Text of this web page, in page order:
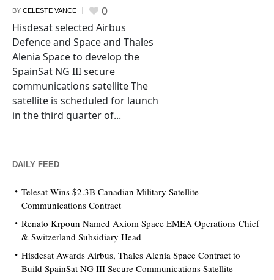
BY CELESTE VANCE 0
Hisdesat selected Airbus
Defence and Space and Thales
Alenia Space to develop the
SpainSat NG III secure
communications satellite The
satellite is scheduled for launch
in the third quarter of...
DAILY FEED
Telesat Wins $2.3B Canadian Military Satellite
Communications Contract
Renato Krpoun Named Axiom Space EMEA Operations Chief
& Switzerland Subsidiary Head
Hisdesat Awards Airbus, Thales Alenia Space Contract to
Build SpainSat NG III Secure Communications Satellite